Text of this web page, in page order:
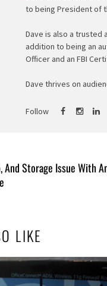
to being President of
Dave is also a trusted
addition to being an
Officer and an FBI
Dave thrives on
Follow
Storage Issue With
LIKE